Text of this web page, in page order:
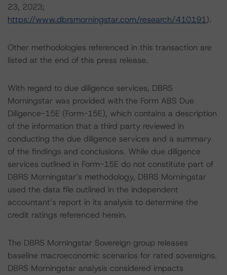
23, 2023;
https://www.dbrsmorningstar.com/research/410191).
Other methodologies referenced in this transaction are
listed at the end of this press release.
With regard to due diligence services, DBRS
Morningstar was provided with the Form ABS Due
Diligence-15E (Form-15E), which contains a description
of the information that a third party reviewed in
conducting the due diligence services and a summary
of the findings and conclusions. While due diligence
services outlined in Form-15E do not constitute part of
DBRS Morningstar’s methodology, DBRS Morningstar
used the data file outlined in the independent
accountant’s report in its analysis to determine the
credit ratings referenced herein.
The DBRS Morningstar Sovereign group releases
baseline macroeconomic scenarios for rated sovereigns.
DBRS Morningstar analysis considered impacts